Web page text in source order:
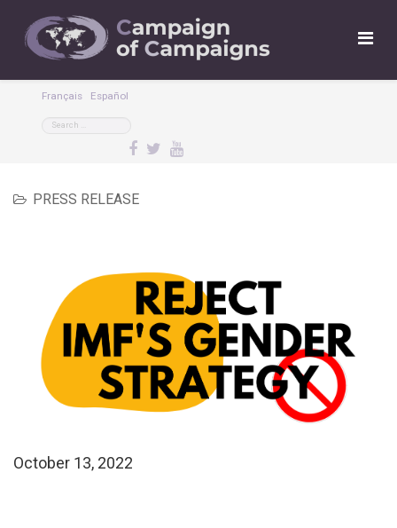
Français Español
PRESS RELEASE
October 13, 2022